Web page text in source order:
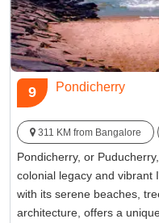
9 Pondicherry
311 KM from Bangalore
Pondicherry, or
colonial legacy and vibrant
with its serene beaches,
architecture, offers a